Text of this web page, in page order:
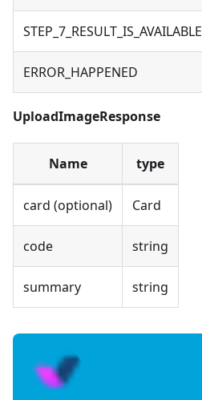
STEP_7_RESULT_IS_AVAILABLE
ERROR_HAPPENED
UploadImageResponse
Name type
card (optional) Card
code string
summary string